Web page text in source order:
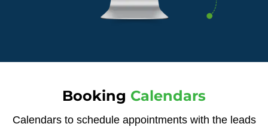
Booking Calendars
Calendars to schedule appointments with the leads